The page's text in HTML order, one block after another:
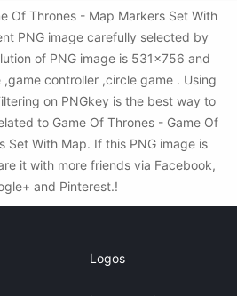
Of Thrones - Map Markers Set With
PNG image carefully selected by
of PNG image is 531x756 and
controller ,circle game . Using
on PNGkey is the best way to
to Game Of Thrones - Game Of
Set With Map. If this PNG image is
it with more friends via Facebook,
and Pinterest.!
Logos